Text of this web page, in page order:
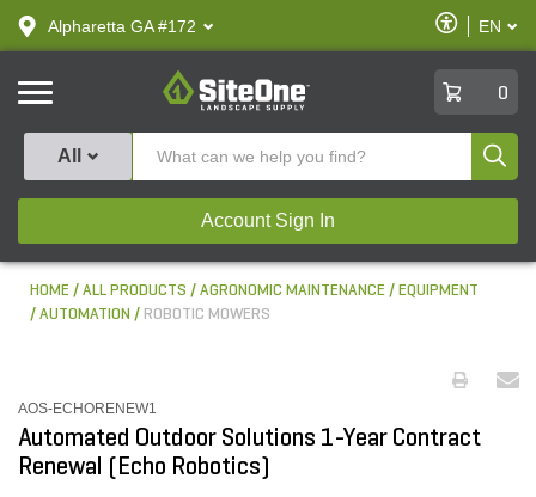
text.skipToContent
text.skipToNavigation
Alpharetta GA #172
Enable
Accessibility
EN
SiteOne
0
All
Account Sign In
HOME ALL PRODUCTS AGRONOMIC MAINTENANCE
EQUIPMENT
AUTOMATION
ROBOTIC MOWERS
AOS-ECHORENEW1
Automated Outdoor Solutions 1-Year Contract
Renewal (Echo Robotics)